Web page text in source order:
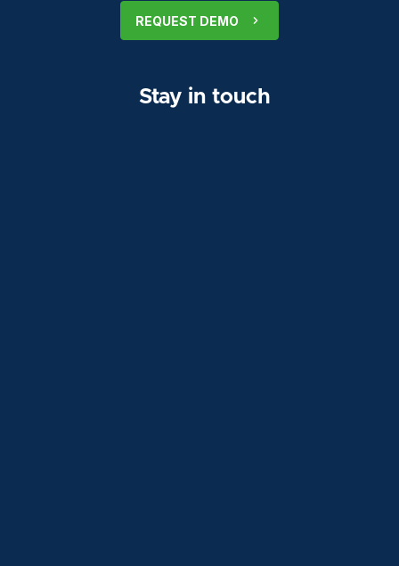
REQUEST DEMO
Stay in touch